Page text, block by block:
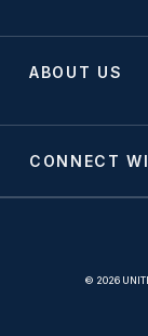
ABOUT US
CONNECT
© 2026